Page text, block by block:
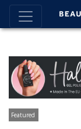
Featured